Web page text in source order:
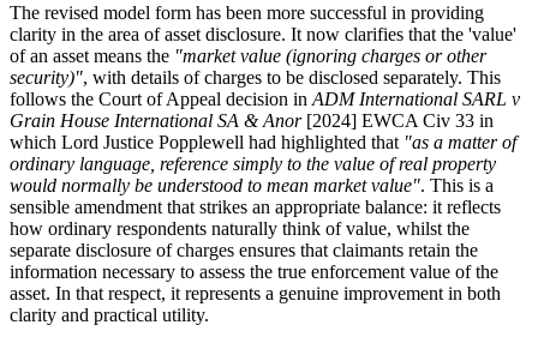
The revised model form has been more successful in providing
clarity in the area of asset disclosure. It now clarifies that the 'value'
of an asset means the "market value (ignoring charges or other
security)", with details of charges to be disclosed separately. This
follows the Court of Appeal decision in ADM International SARL v
Grain House International SA & Anor[2024] EWCA Civ 33 in
which Lord Justice Popplewell had highlighted that "as a matter of
ordinary language, reference simply to the value of real property
would normally be understood to mean market value". This is a
sensible amendment that strikes an appropriate balance: it reflects
how ordinary respondents naturally think of value, whilst the
separate disclosure of charges ensures that claimants retain the
information necessary to assess the true enforcement value of the
asset. In that respect, it represents a genuine improvement in both
clarity and practical utility.